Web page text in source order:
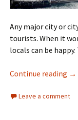
Any major city or
tourists. When it
locals can be
Continue reading →
Leave a comment